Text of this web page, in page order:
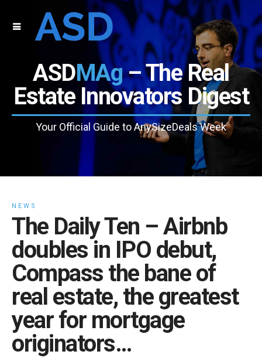
ASDMAg– The Real
Estate Innovators Digest
Your Official Guide to AnySizeDeals Week
NEWS
The Daily Ten – Airbnb
doubles in IPO debut,
Compass the bane of
real estate, the greatest
year for mortgage
originators…